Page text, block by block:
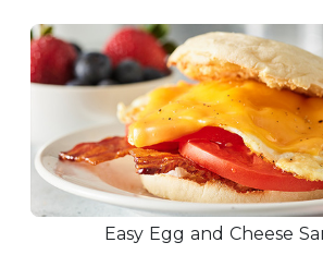
Easy Egg and Cheese